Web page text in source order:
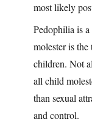
most likely
Pedophilia is
molester is
children. Not
all child
than sexual
and control.